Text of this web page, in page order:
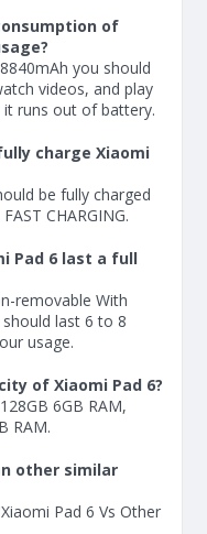
of
8840mAh you should
videos, and play
runs out of battery.
charge Xiaomi
be fully charged
CHARGING.
Pad 6 last a full
removable With
last 6 to 8
usage.
of Xiaomi Pad 6?
6GB RAM,
RAM.
other similar
Pad 6 Vs Other